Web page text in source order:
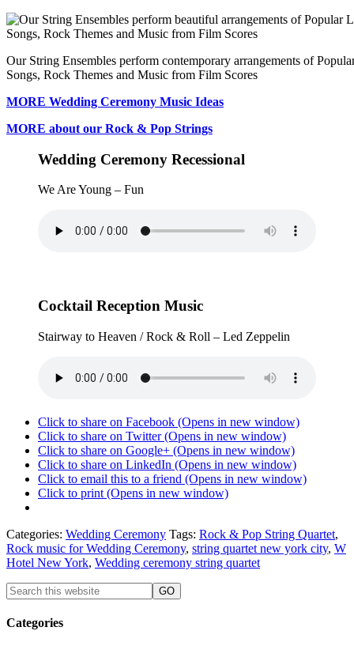
Our String Ensembles perform contemporary arrangements of
Songs, Rock Themes and Music from Film Scores
MORE Wedding Ceremony Music Ideas
MORE about our Rock & Pop Strings
Wedding Ceremony Recessional
We Are Young – Fun
Cocktail Reception Music
Stairway to Heaven / Rock & Roll – Led Zeppelin
Click to share on Facebook (Opens in new window)
Click to share on Twitter (Opens in new window)
Click to share on Google+ (Opens in new window)
Click to share on LinkedIn (Opens in new window)
Click to email this to a friend (Opens in new window)
Click to print (Opens in new window)
Categories: Wedding Ceremony Tags: Rock & Pop String Quartet,
Rock music for Wedding Ceremony, string quartet new york city, W
Hotel New York, Wedding ceremony string quartet
Categories